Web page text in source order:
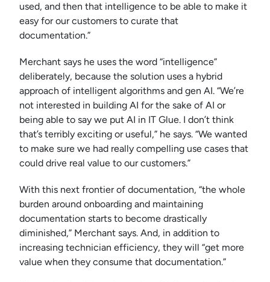
used, and then that intelligence to be able to make it
easy for our customers to curate that
documentation.”
Merchant says he uses the word “intelligence”
deliberately, because the solution uses a hybrid
approach of intelligent algorithms and gen AI. “We’re
not interested in building AI for the sake of AI or
being able to say we put AI in IT Glue. I don’t think
that’s terribly exciting or useful,” he says. “We wanted
to make sure we had really compelling use cases that
could drive real value to our customers.”
With this next frontier of documentation, “the whole
burden around onboarding and maintaining
documentation starts to become drastically
diminished,” Merchant says. And, in addition to
increasing technician efficiency, they will “get more
value when they consume that documentation.”